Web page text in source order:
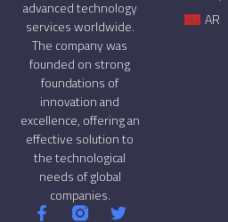
advanced technology
services worldwide.
The company was
founded on strong
foundations of
innovation and
excellence, offering an
effective solution to
the technological
needs of global
companies.
AR